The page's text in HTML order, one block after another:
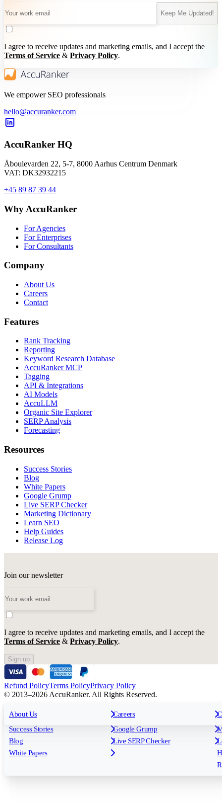
For Agencies For Enterprises
All features
Rank Tracking
Reporting
Keyword Research Database
Tagging
API & Integrations
AI Models
Insights
Success Stories
Blog
White Papers
Free tools
Google Grump
Live SERP Checker
About Us Careers
Keep Me Updated!
I agree to receive updates and marketing emails, and I accept the
Terms of Service & Privacy Policy.
We empower SEO professionals
hello@accuranker.com
AccuRanker HQ
Åboulevarden 22, 5-7, 8000 Aarhus Centrum Denmark
VAT: DK32932215
+45 89 87 39 44
Why AccuRanker
For Agencies
For Enterprises
For Consultants
Company
About Us
Careers
Contact
Features
Rank Tracking
Reporting
Keyword Research Database
AccuRanker MCP
Tagging
API & Integrations
AI Models
AccuLLM
Organic Site Explorer
SERP Analysis
Forecasting
Resources
Success Stories
Blog
White Papers
Google Grump
Live SERP Checker
Marketing Dictionary
Learn SEO
Help Guides
Release Log
Join our newsletter
I agree to receive updates and marketing emails, and I accept the
Terms of Service & Privacy Policy.
Sign up
Refund PolicyTerms PolicyPrivacy Policy
© 2013–2026 AccuRanker. All Rights Reserved.